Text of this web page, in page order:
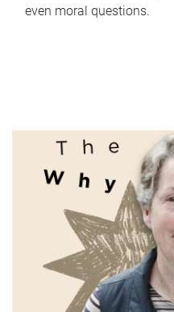
even moral questions.